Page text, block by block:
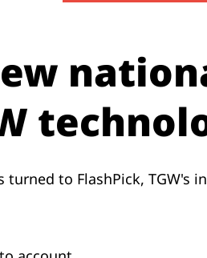
turned to FlashPick, TGW's